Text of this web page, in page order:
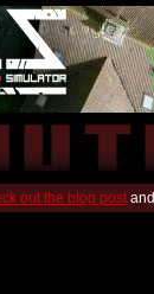
out the blog postand